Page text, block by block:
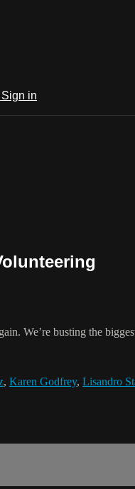
Sign in
We’re busting the
, Karen Godfrey, Lisandro